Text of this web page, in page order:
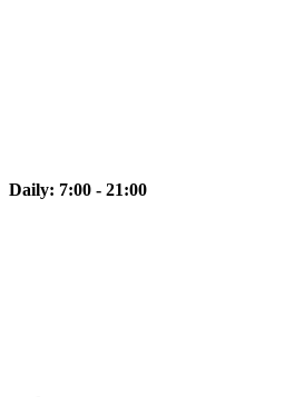
Daily: 7:00 - 21:00